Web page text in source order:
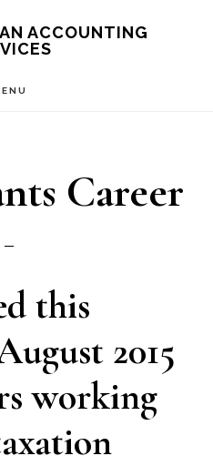
ACCOUNTING
Career
this
2015
working